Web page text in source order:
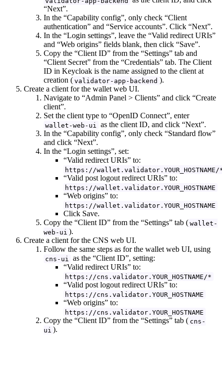
“Next”.
In the “Capability config”, only check “Client
authentication” and “Service accounts”. Click “Next”.
In the “Login settings”, leave the “Valid redirect URIs”
and “Web origins” fields blank, then click “Save”.
Copy the “Client ID” from the “Settings” tab and
“Client Secret” from the “Credentials” tab. The Client
ID in Keycloak is the name assigned to the client at
creation ( validator-app-backend ).
Create a client for the wallet web UI.
Navigate to “Admin Panel > Clients” and click “Create
client”.
Set the client type to “OpenID Connect”, enter
wallet-web-ui
as the client ID, and click “Next”.
In the “Capability config”, only check “Standard flow”
and click “Next”.
In the “Login settings”, set:
“Valid redirect URIs” to:
https://wallet.validator.YOUR_HOSTNAME/
“Valid post logout redirect URIs” to:
https://wallet.validator.YOUR_HOSTNAME
“Web origins” to:
https://wallet.validator.YOUR_HOSTNAME
Click Save.
Copy the “Client ID” from the “Settings” tab ( wallet-
web-ui ).
Create a client for the CNS web UI.
Follow the same steps as for the wallet web UI, using
cns-ui
as the “Client ID”, setting:
“Valid redirect URIs” to:
https://cns.validator.YOUR_HOSTNAME/*
“Valid post logout redirect URIs” to:
https://cns.validator.YOUR_HOSTNAME
“Web origins” to:
https://cns.validator.YOUR_HOSTNAME
Copy the “Client ID” from the “Settings” tab ( cns-
ui ).